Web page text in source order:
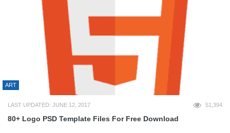
ART
LAST UPDATED: JUNE 12, 2017 51,394
80+ Logo PSD Template Files For Free Download